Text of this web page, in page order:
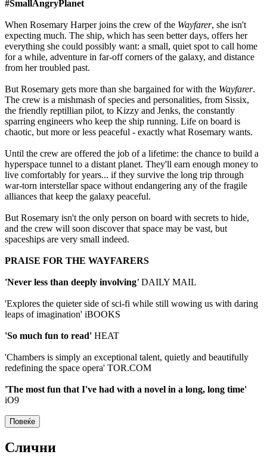
#SmallAngryPlanet
When Rosemary Harper joins the crew of the Wayfarer, she isn't
expecting much. The ship, which has seen better days, offers her
everything she could possibly want: a small, quiet spot to call home
for a while, adventure in far-off corners of the galaxy, and distance
from her troubled past.
But Rosemary gets more than she bargained for with the Wayfarer.
The crew is a mishmash of species and personalities, from Sissix,
the friendly reptillian pilot, to Kizzy and Jenks, the constantly
sparring engineers who keep the ship running. Life on board is
chaotic, but more or less peaceful - exactly what Rosemary wants.
Until the crew are offered the job of a lifetime: the chance to build a
hyperspace tunnel to a distant planet. They'll earn enough money to
live comfortably for years... if they survive the long trip through
war-torn interstellar space without endangering any of the fragile
alliances that keep the galaxy peaceful.
But Rosemary isn't the only person on board with secrets to hide,
and the crew will soon discover that space may be vast, but
spaceships are very small indeed.
PRAISE FOR THE WAYFARERS
'Never less than deeply involving' DAILY MAIL
'Explores the quieter side of sci-fi while still wowing us with daring
leaps of imagination' iBOOKS
'So much fun to read' HEAT
'Chambers is simply an exceptional talent, quietly and beautifully
redefining the space opera' TOR.COM
'The most fun that I've had with a novel in a long, long time'
iO9
Повеќе
Слични